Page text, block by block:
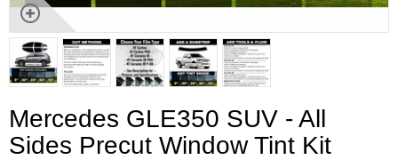
Mercedes GLE350 SUV - All
Sides Precut Window Tint Kit